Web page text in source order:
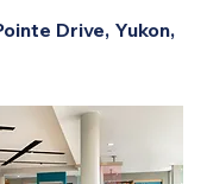
Drive, Yukon,